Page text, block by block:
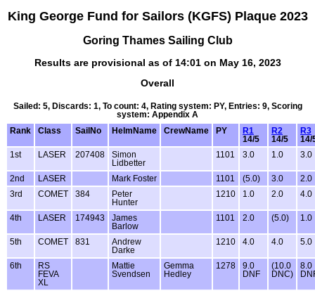
King George Fund for Sailors (KGFS) Plaque 2023
Goring Thames Sailing Club
Results are provisional as of 14:01 on May 16, 2023
Overall
Sailed: 5, Discards: 1, To count: 4, Rating system: PY, Entries: 9, Scoring
system: Appendix A
Rank
Class SailNo HelmName CrewName PY
R1
14/5
R2
14/5
R3
14/
1st
LASER 207408
Simon
Lidbetter
1101 3.0 1.0 3.0
2nd LASER Mark Foster 1101 (5.0) 3.0
2.0
3rd
COMET 384
Peter
Hunter
1210 1.0 2.0 4.0
4th LASER 174943
James
Barlow
1101 2.0 (5.0) 1.0
5th COMET 831
Andrew
Darke
1210 4.0 4.0 5.0
6th
RS
FEVA
XL
Mattie
Svendsen
Gemma
Hedley
1278
9.0
DNF
(10.0
DNC)
8.0